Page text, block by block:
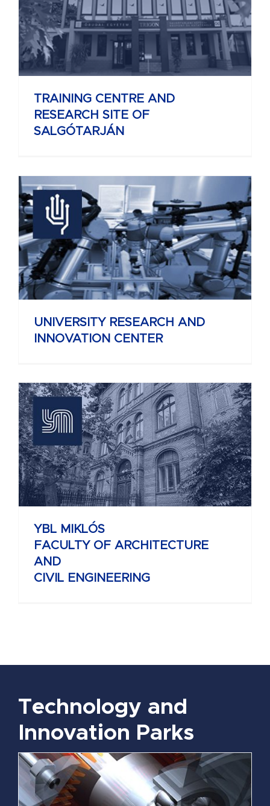
TRAINING CENTRE AND
RESEARCH SITE OF
SALGÓTARJÁN
UNIVERSITY RESEARCH AND
INNOVATION CENTER
YBL MIKLÓS
FACULTY OF ARCHITECTURE
AND
CIVIL ENGINEERING
Technology and
Innovation Parks